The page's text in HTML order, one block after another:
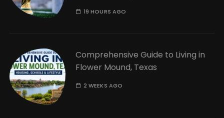
19 HOURS AGO
Comprehensive Guide to Living in
Flower Mound, Texas
2 WEEKS AGO